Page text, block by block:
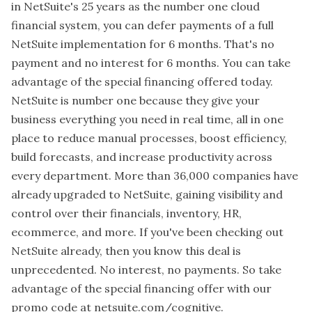
in NetSuite's 25 years as the number one cloud
financial system, you can defer payments of a full
NetSuite implementation for 6 months. That's no
payment and no interest for 6 months. You can take
advantage of the special financing offered today.
NetSuite is number one because they give your
business everything you need in real time, all in one
place to reduce manual processes, boost efficiency,
build forecasts, and increase productivity across
every department. More than 36,000 companies have
already upgraded to NetSuite, gaining visibility and
control over their financials, inventory, HR,
ecommerce, and more. If you've been checking out
NetSuite already, then you know this deal is
unprecedented. No interest, no payments. So take
advantage of the special financing offer with our
promo code at netsuite.com/cognitive.